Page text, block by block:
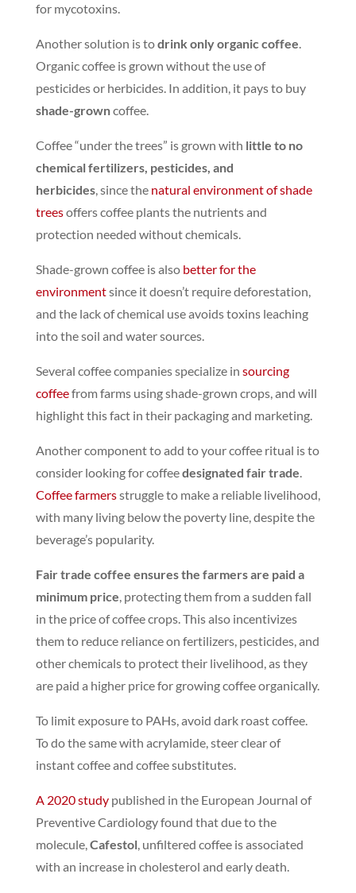
for mycotoxins.
Another solution is todrink only organic coffee.
Organic coffee is grown without the use of
pesticides or herbicides. In addition, it pays to buy
shade-growncoffee.
Coffee “under the trees” is grown with little to no
chemical fertilizers, pesticides, and
herbicides,since the natural environment of shade
treesoffers coffee plants the nutrients and
protection needed without chemicals.
Shade-grown coffee is also better for the
environmentsince it doesn’t require deforestation,
and the lack of chemical use avoids toxins leaching
into the soil and water sources.
Several coffee companies specialize in sourcing
coffeefrom farms using shade-grown crops, and will
highlight this fact in their packaging and marketing.
Another component to add to your coffee ritual is to
consider looking for coffeedesignated fair trade.
Coffee farmersstruggle to make a reliable livelihood,
with many living below the poverty line,despite the
beverage’s popularity.
Fair trade coffee ensures the farmers are paid a
minimum price, protecting them from a sudden fall
in the price of coffee crops.This also incentivizes
them to reduce reliance on fertilizers, pesticides, and
other chemicals to protect their livelihood, as they
are paid a higher price for growing coffee organically.
To limit exposure to PAHs, avoid dark roast coffee.
To do the same with acrylamide, steer clear of
instant coffee and coffee substitutes.
A 2020 studypublished in the European Journal of
Preventive Cardiology found that due to the
molecule,Cafestol, unfiltered coffee is associated
with an increase in cholesterol and early death.